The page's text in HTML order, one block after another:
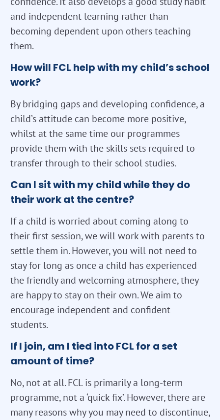
and independent learning rather than
becoming dependent upon others teaching
them.
How will FCL help with my child’s school
work?
By bridging gaps and developing confidence, a
child’s attitude can become more positive,
whilst at the same time our programmes
provide them with the skills sets required to
transfer through to their school studies.
Can I sit with my child while they do
their work at the centre?
If a child is worried about coming along to
their first session, we will work with parents to
settle them in. However, you will not need to
stay for long as once a child has experienced
the friendly and welcoming atmosphere, they
are happy to stay on their own. We aim to
encourage independent and confident
students.
If I join, am I tied into FCL for a set
amount of time?
No, not at all. FCL is primarily a long-term
programme, not a ‘quick fix’. However, there are
many reasons why you may need to discontinue,